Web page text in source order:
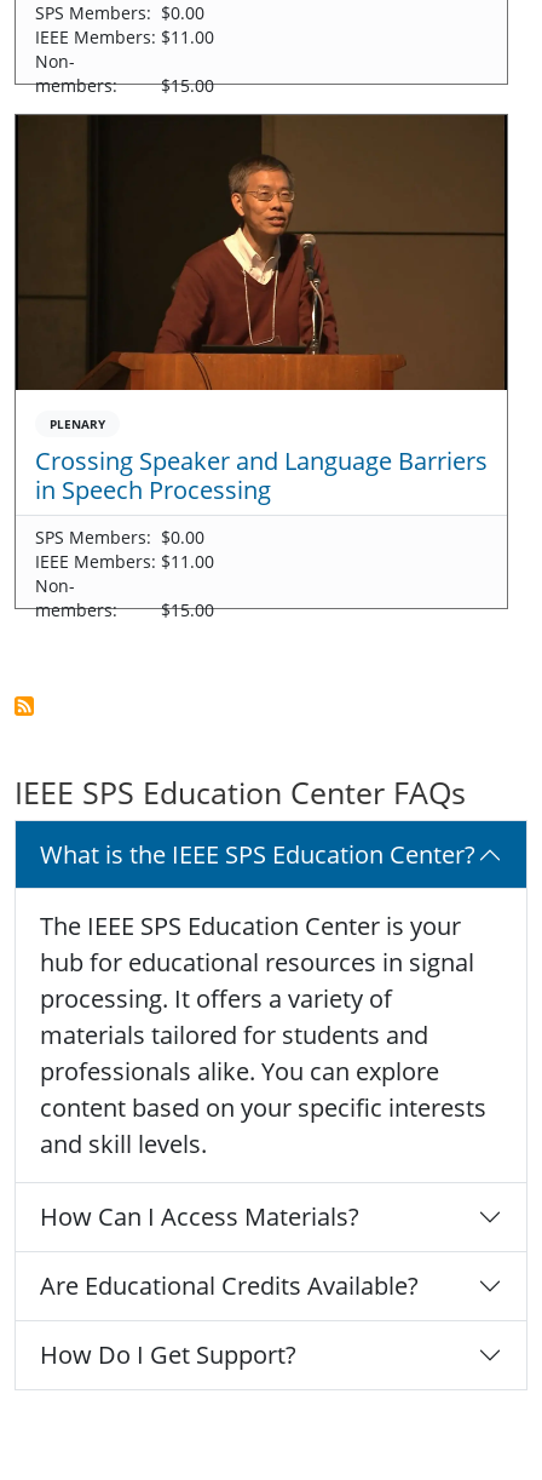
SPS Members: $0.00
IEEE Members: $11.00
Non-
members:
$15.00
PLENARY
Crossing Speaker and Language Barriers
in Speech Processing
SPS Members: $0.00
IEEE Members: $11.00
Non-
members:
$15.00
IEEE SPS Education Center FAQs
What is the IEEE SPS Education Center?
The IEEE SPS Education Center is your
hub for educational resources in signal
processing. It offers a variety of
materials tailored for students and
professionals alike. You can explore
content based on your specific interests
and skill levels.
How Can I Access Materials?
Are Educational Credits Available?
How Do I Get Support?